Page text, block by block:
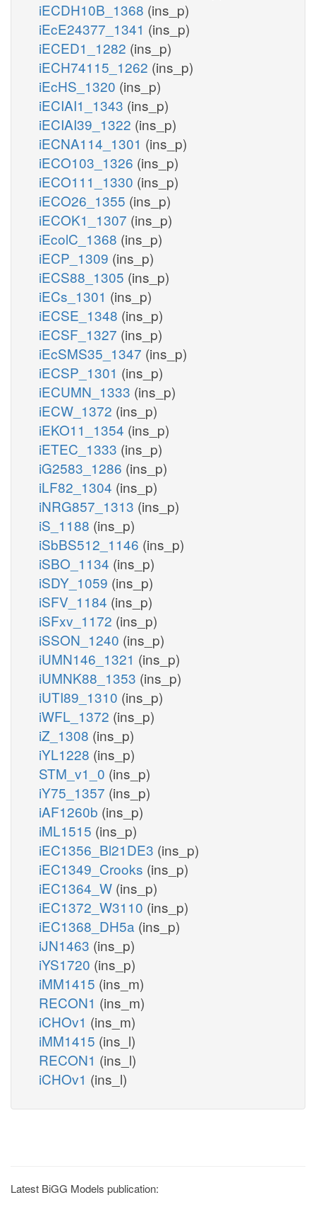
iECDH10B_1368 (ins_p)
iEcE24377_1341 (ins_p)
iECED1_1282 (ins_p)
iECH74115_1262 (ins_p)
iEcHS_1320 (ins_p)
iECIAI1_1343 (ins_p)
iECIAI39_1322 (ins_p)
iECNA114_1301 (ins_p)
iECO103_1326 (ins_p)
iECO111_1330 (ins_p)
iECO26_1355 (ins_p)
iECOK1_1307 (ins_p)
iEcolC_1368 (ins_p)
iECP_1309 (ins_p)
iECS88_1305 (ins_p)
iECs_1301 (ins_p)
iECSE_1348 (ins_p)
iECSF_1327 (ins_p)
iEcSMS35_1347 (ins_p)
iECSP_1301 (ins_p)
iECUMN_1333 (ins_p)
iECW_1372 (ins_p)
iEKO11_1354 (ins_p)
iETEC_1333 (ins_p)
iG2583_1286 (ins_p)
iLF82_1304 (ins_p)
iNRG857_1313 (ins_p)
iS_1188 (ins_p)
iSbBS512_1146 (ins_p)
iSBO_1134 (ins_p)
iSDY_1059 (ins_p)
iSFV_1184 (ins_p)
iSFxv_1172 (ins_p)
iSSON_1240 (ins_p)
iUMN146_1321 (ins_p)
iUMNK88_1353 (ins_p)
iUTI89_1310 (ins_p)
iWFL_1372 (ins_p)
iZ_1308 (ins_p)
iYL1228 (ins_p)
STM_v1_0 (ins_p)
iY75_1357 (ins_p)
iAF1260b (ins_p)
iML1515 (ins_p)
iEC1356_Bl21DE3 (ins_p)
iEC1349_Crooks (ins_p)
iEC1364_W (ins_p)
iEC1372_W3110 (ins_p)
iEC1368_DH5a (ins_p)
iJN1463 (ins_p)
iYS1720 (ins_p)
iMM1415 (ins_m)
RECON1 (ins_m)
iCHOv1 (ins_m)
iMM1415 (ins_l)
RECON1 (ins_l)
iCHOv1 (ins_l)
Latest BiGG Models publication: